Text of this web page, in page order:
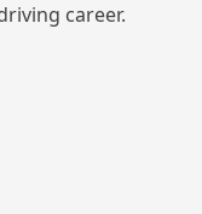
career.